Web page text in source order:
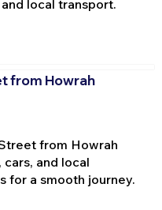
local transport.
from Howrah
from Howrah
and local
for a smooth journey.